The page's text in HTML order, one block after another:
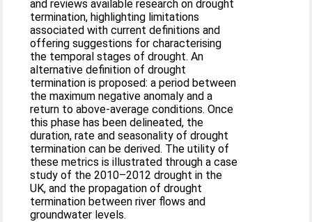
and reviews available research on drought
termination, highlighting limitations
associated with current definitions and
offering suggestions for characterising
the temporal stages of drought. An
alternative definition of drought
termination is proposed: a period between
the maximum negative anomaly and a
return to above-average conditions. Once
this phase has been delineated, the
duration, rate and seasonality of drought
termination can be derived. The utility of
these metrics is illustrated through a case
study of the 2010–2012 drought in the
UK, and the propagation of drought
termination between river flows and
groundwater levels.